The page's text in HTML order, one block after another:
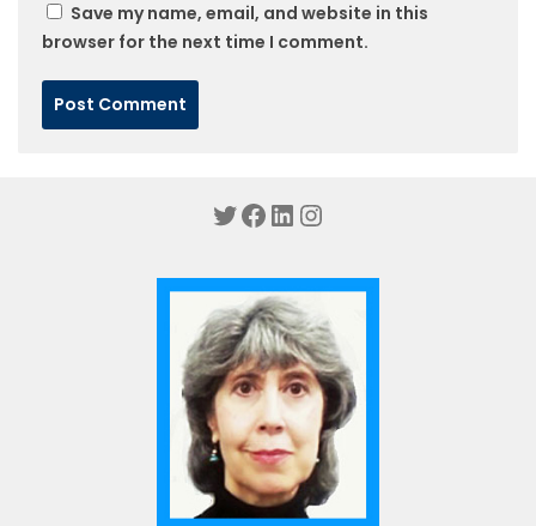
Save my name, email, and website in this
browser for the next time I comment.
Twitter
Facebook
LinkedIn
Instagram